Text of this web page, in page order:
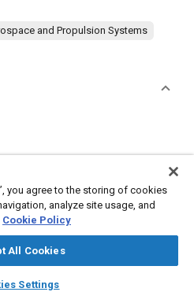
auto_awesome
SAE AI Chat
and Propulsion Systems
Identification numbers
you agree to the storing of cookies
analyze site usage, and
Cookie Policy
All Cookies
Settings